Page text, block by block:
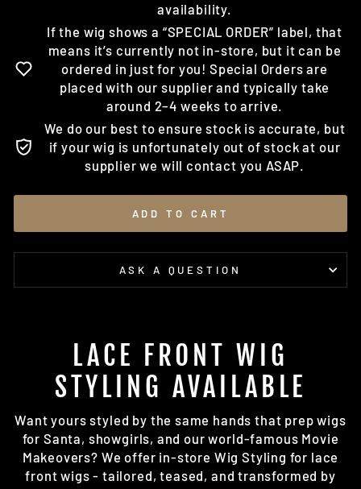
availability.
If the wig shows a “SPECIAL ORDER” label, that
means it’s currently not in-store, but it can be
ordered in just for you! Special Orders are
placed with our supplier and typically take
around 2–4 weeks to arrive.
We do our best to ensure stock is accurate, but
if your wig is unfortunately out of stock at our
supplier we will contact you ASAP.
ADD TO CART
ASK A QUESTION
LACE FRONT WIG
STYLING AVAILABLE
Want yours styled by the same hands that prep wigs
for Santa, showgirls, and our world-famous Movie
Makeovers? We offer in-store Wig Styling for lace
front wigs - tailored, teased, and transformed by